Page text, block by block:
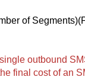
of
outbound
final cost of an